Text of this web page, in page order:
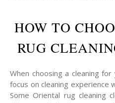
HOW TO
RUG
When choosing a cleaning
focus on cleaning experience
Some Oriental rug cleaning